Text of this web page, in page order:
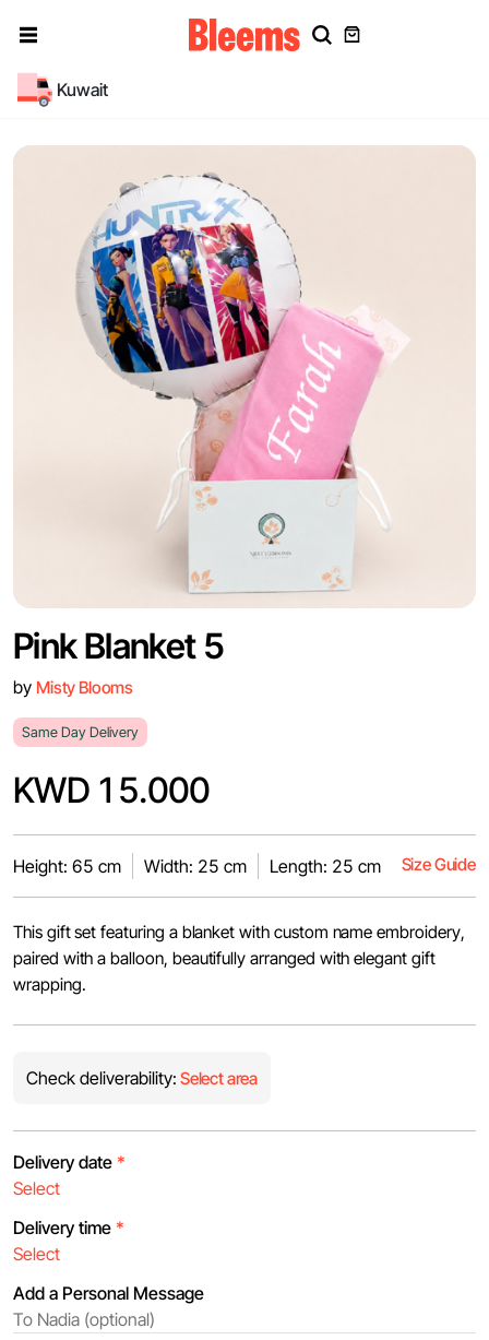
Kuwait
Pink Blanket 5
by Misty Blooms
Same Day Delivery
KWD 15.000
Height: 65 cm Width: 25 cm Length: 25 cm Size Guide
This gift set featuring a blanket with custom name embroidery,
paired with a balloon, beautifully arranged with elegant gift
wrapping.
Check deliverability: Select area
Delivery date *
Delivery time *
Add a Personal Message